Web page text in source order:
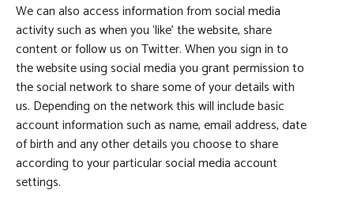
We can also access information from social media
activity such as when you ‘like’ the website, share
content or follow us on Twitter. When you sign in to
the website using social media you grant permission to
the social network to share some of your details with
us. Depending on the network this will include basic
account information such as name, email address, date
of birth and any other details you choose to share
according to your particular social media account
settings.